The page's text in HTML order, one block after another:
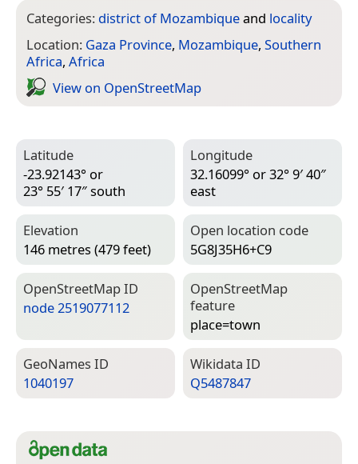
Categories: district of Mozambiqueand locality
Location: Gaza Province, Mozambique, Southern
Africa, Africa
View on Open­Street­Map
Latitude
-23.92143° or
23° 55′ 17″ south
Longitude
32.16099° or 32° 9′ 40″
east
Elevation
146 metres (479 feet)
Open location code
5G8J35H6+C9
Open­Street­Map ID
node 2519077112
Open­Street­Map
feature
place=­town
Geo­Names ID
1040197
Wiki­data ID
Q5487847